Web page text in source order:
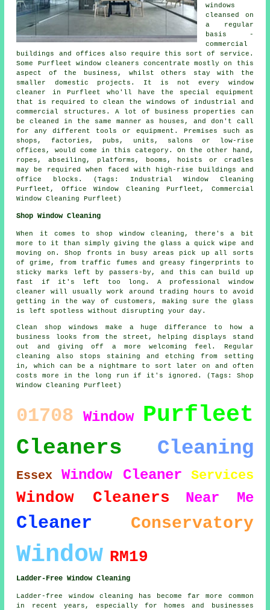
windows
cleansed on
a regular
basis -
commercial
buildings and offices also require this sort of service.
Some Purfleet window cleaners concentrate mostly on this
aspect of the business, whilst others stay with the
smaller domestic projects. It is not every window
cleaner in Purfleet who'll have the special equipment
that is required to clean the windows of industrial and
commercial structures. A lot of business properties can
be cleaned in the same manner as houses, and don't call
for any different tools or equipment. Premises such as
shops, factories, pubs, units, salons or low-rise
offices, would come in this category. On the other hand,
ropes, abseiling, platforms, booms, hoists or cradles
may be required when faced with high-rise buildings and
office blocks. (Tags: Industrial Window Cleaning
Purfleet, Office Window Cleaning Purfleet, Commercial
Window Cleaning Purfleet)
Shop Window Cleaning
When it comes to shop window cleaning, there's a bit
more to it than simply giving the glass a quick wipe and
moving on. Shop fronts in busy areas pick up all sorts
of grime, from traffic fumes and greasy fingerprints to
sticky marks left by passers-by, and this can build up
fast if it's left too long. A professional window
cleaner will usually work around trading hours to avoid
getting in the way of customers, making sure the glass
is left spotless without disrupting your day.
Clean shop windows make a huge differance to how a
business looks from the street, helping displays stand
out and giving off a more welcoming feel. Regular
cleaning also stops staining and etching from setting
in, which can be a nightmare to sort later on and often
costs more in the long run if it's ignored. (Tags: Shop
Window Cleaning Purfleet)
01708 Window Purfleet
Cleaners Cleaning
Essex Window Cleaner Services
Window Cleaners Near Me
Cleaner Conservatory
Window RM19
Ladder-Free Window Cleaning
Ladder-free window cleaning has become far more common
in recent years, especially for homes and businesses